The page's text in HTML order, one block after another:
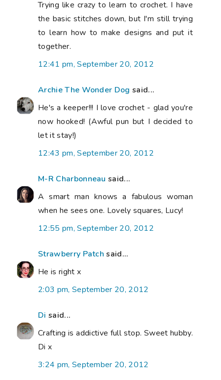
Trying like crazy to learn to crochet. I have
the basic stitches down, but I'm still trying
to learn how to make designs and put it
together.
12:41 pm, September 20, 2012
Archie The Wonder Dog said...
He's a keeper!!! I love crochet - glad you're
now hooked! (Awful pun but I decided to
let it stay!)
12:43 pm, September 20, 2012
M-R Charbonneau said...
A smart man knows a fabulous woman
when he sees one. Lovely squares, Lucy!
12:55 pm, September 20, 2012
Strawberry Patch said...
He is right x
2:03 pm, September 20, 2012
Di said...
Crafting is addictive full stop. Sweet hubby.
Di x
3:24 pm, September 20, 2012